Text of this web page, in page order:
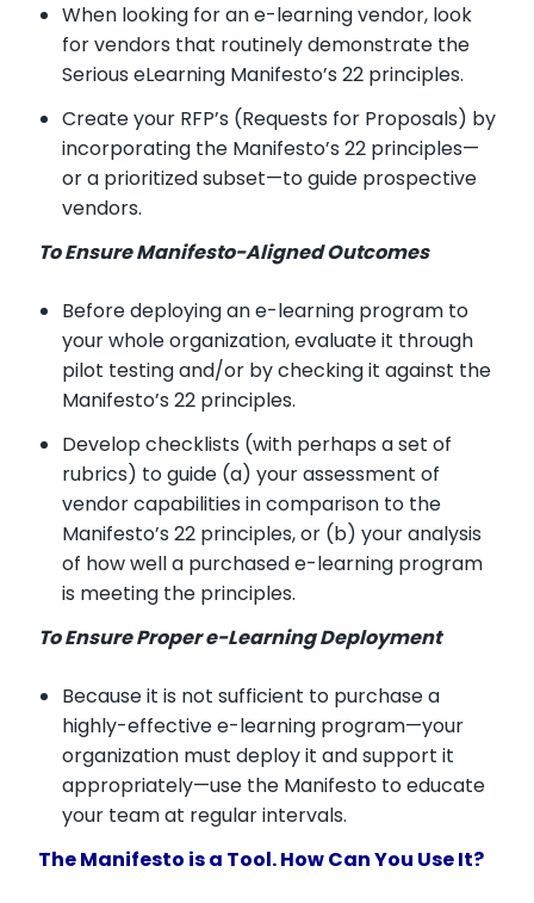
When looking for an e-learning vendor, look
for vendors that routinely demonstrate the
Serious eLearning Manifesto’s 22 principles.
Create your RFP’s (Requests for Proposals) by
incorporating the Manifesto’s 22 principles—
or a prioritized subset—to guide prospective
vendors.
To Ensure Manifesto-Aligned Outcomes
Before deploying an e-learning program to
your whole organization, evaluate it through
pilot testing and/or by checking it against the
Manifesto’s 22 principles.
Develop checklists (with perhaps a set of
rubrics) to guide (a) your assessment of
vendor capabilities in comparison to the
Manifesto’s 22 principles, or (b) your analysis
of how well a purchased e-learning program
is meeting the principles.
To Ensure Proper e-Learning Deployment
Because it is not sufficient to purchase a
highly-effective e-learning program—your
organization must deploy it and support it
appropriately—use the Manifesto to educate
your team at regular intervals.
The Manifesto is a Tool. How Can You Use It?